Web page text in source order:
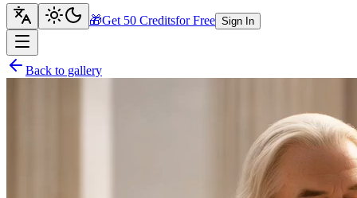
🎁Get 50 Creditsfor Free Sign In
Back to gallery